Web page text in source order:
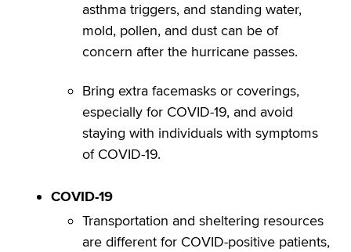
asthma triggers, and standing water,
mold, pollen, and dust can be of
concern after the hurricane passes.
Bring extra facemasks or coverings,
especially for COVID-19, and avoid
staying with individuals with symptoms
of COVID-19.
COVID-19
Transportation and sheltering resources
are different for COVID-positive patients,